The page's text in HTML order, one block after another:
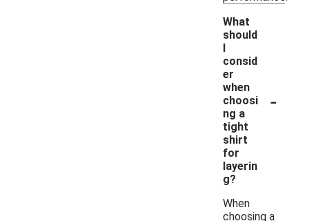
What
should
I
consid
er
when
choosi
ng a
tight
shirt
for
layerin
g?
-
When
choosing a